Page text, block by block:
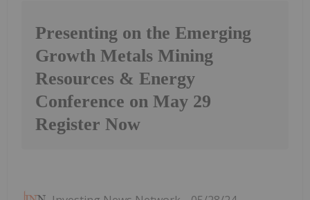
Presenting on the Emerging
Growth Metals Mining
Resources & Energy
Conference on May 29
Register Now